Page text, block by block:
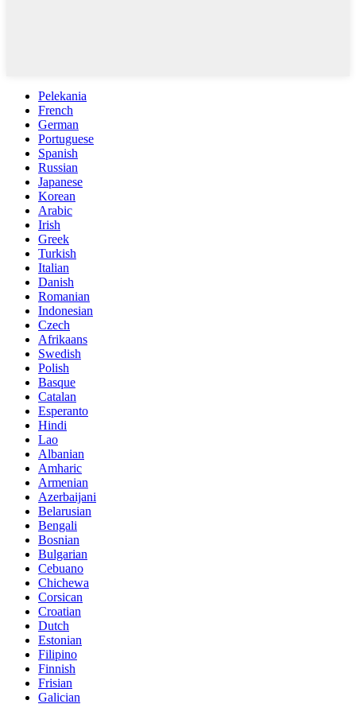
Pelekania
French
German
Portuguese
Spanish
Russian
Japanese
Korean
Arabic
Irish
Greek
Turkish
Italian
Danish
Romanian
Indonesian
Czech
Afrikaans
Swedish
Polish
Basque
Catalan
Esperanto
Hindi
Lao
Albanian
Amharic
Armenian
Azerbaijani
Belarusian
Bengali
Bosnian
Bulgarian
Cebuano
Chichewa
Corsican
Croatian
Dutch
Estonian
Filipino
Finnish
Frisian
Galician